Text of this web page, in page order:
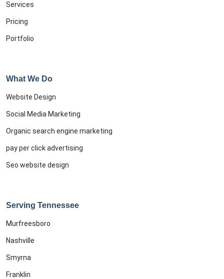
Services
Pricing
Portfolio
What We Do
Website Design
Social Media Marketing
Organic search engine marketing
pay per click advertising
Seo website design
Serving Tennessee
Murfreesboro
Nashville
Smyrna
Franklin